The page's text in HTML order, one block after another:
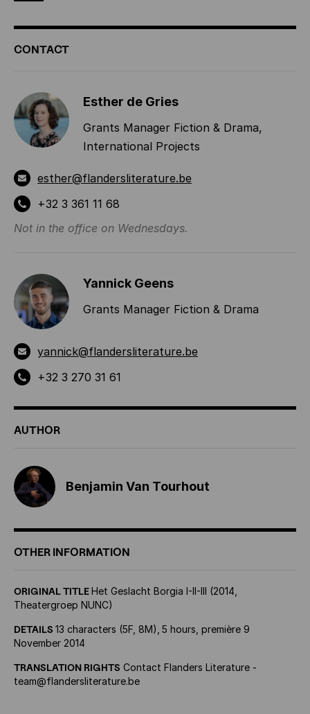
ADDITIONAL
INFORMATION
CONTACT
Esther de Gries
Grants Manager Fiction & Drama,
International Projects
esther@flandersliterature.be
+32 3 361 11 68
Not in the office on Wednesdays.
Yannick Geens
Grants Manager Fiction & Drama
yannick@flandersliterature.be
+32 3 270 31 61
AUTHOR
Benjamin Van Tourhout
OTHER INFORMATION
ORIGINAL TITLEHet Geslacht Borgia I-II-III (2014,
Theatergroep NUNC)
DETAILS 13 characters (5F, 8M), 5 hours, première 9
November 2014
TRANSLATION RIGHTS Contact Flanders Literature -
team@flandersliterature.be